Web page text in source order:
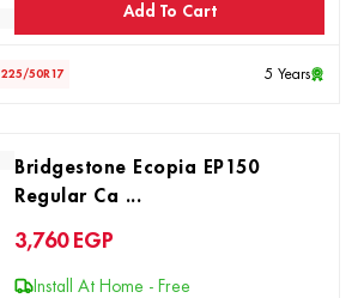
Add To Cart
225/50R17 5 Years
Bridgestone Ecopia EP150
Regular Ca ...
3,760 EGP
Install At Home - Free